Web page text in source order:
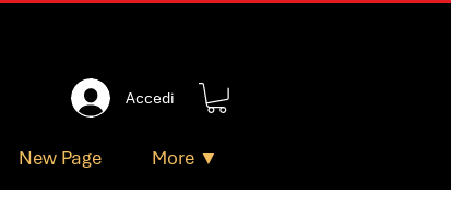
Accedi
New Page More ▼